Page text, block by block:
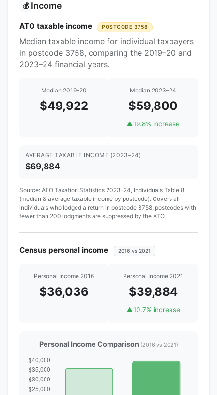
💰 Income
ATO taxable income POSTCODE 3758
Median taxable income for individual taxpayers
in postcode 3758, comparing the 2019–20 and
2023–24 financial years.
Median 2019–20
$49,922
Median 2023–24
$59,800
▲19.8% increase
AVERAGE TAXABLE INCOME (2023–24)
$69,884
Source: ATO Taxation Statistics 2023–24 , Individuals Table 8
(median & average taxable income by postcode). Covers all
individuals who lodged a return in postcode 3758; postcodes with
fewer than 200 lodgments are suppressed by the ATO.
Census personal income 2016 vs 2021
Personal Income 2016
$36,036
Personal Income 2021
$39,884
▲10.7% increase
Personal Income Comparison (2016 vs 2021)